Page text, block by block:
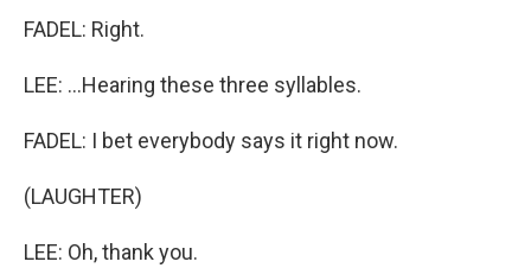
FADEL: Right.
LEE: ...Hearing these three syllables.
FADEL: I bet everybody says it right now.
(LAUGHTER)
LEE: Oh, thank you.